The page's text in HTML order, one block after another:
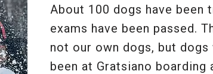
About 100 dogs have been
exams have been passed.
not our own dogs, but dogs
been at Gratsiano boarding